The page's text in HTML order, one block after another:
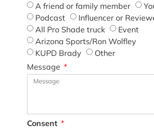
A friend or family member
Podcast
Influencer or
All Pro Shade truck
Event
Arizona Sports/Ron Wolfley
KUPD Brady
Other
Message
Consent